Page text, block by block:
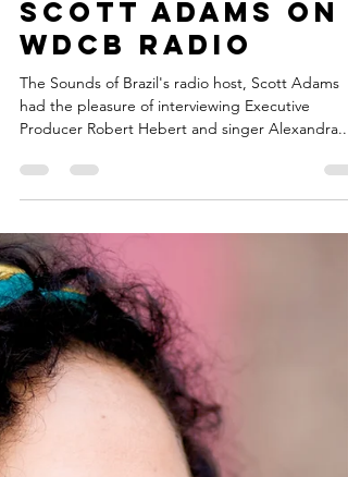
Alexandra
Jackson
interviewed by
Scott Adams on
WDCB Radio
Producer Robert Hebert and singer Alexandra...